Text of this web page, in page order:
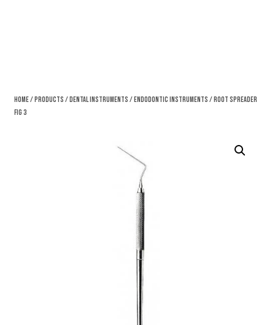
Home/ Products / Dental Instruments / Endodontic Instruments / Root Spreader
Fig 3